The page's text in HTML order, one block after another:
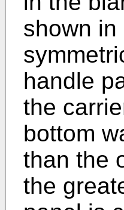
shown
handle
the
bottom
than the
the